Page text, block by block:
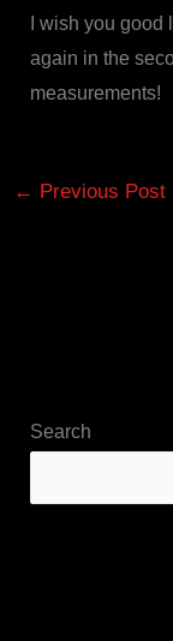
I wish you
again in the
measurements!
← Previous Post
Search